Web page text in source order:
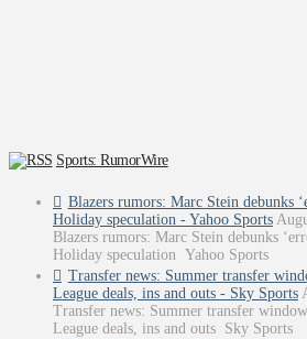
Sports: RumorWire
Blazers rumors: Marc Stein debunks
Holiday speculation - Yahoo Sports
Blazers rumors: Marc Stein debunks
Holiday speculation Yahoo Sports
Transfer news: Summer transfer
League deals, ins and outs - Sky Sports
Transfer news: Summer transfer
League deals, ins and outs Sky Sports